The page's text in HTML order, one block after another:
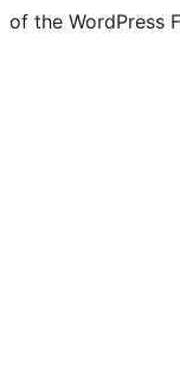
of the WordPress